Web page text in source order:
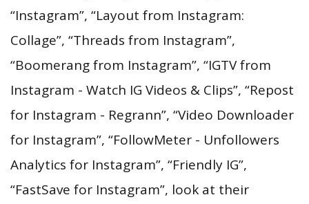
“Instagram”, “Layout from Instagram:
Collage”, “Threads from Instagram”,
“Boomerang from Instagram”, “IGTV from
Instagram - Watch IG Videos & Clips”, “Repost
for Instagram - Regrann”, “Video Downloader
for Instagram”, “FollowMeter - Unfollowers
Analytics for Instagram”, “Friendly IG”,
“FastSave for Instagram”, look at their